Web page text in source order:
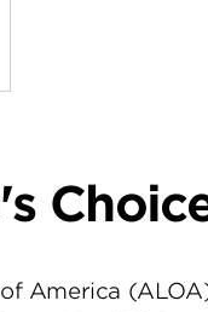
America